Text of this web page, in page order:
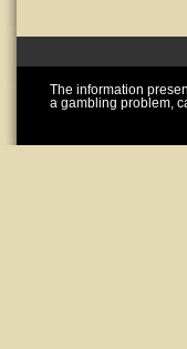
The information
a gambling problem,